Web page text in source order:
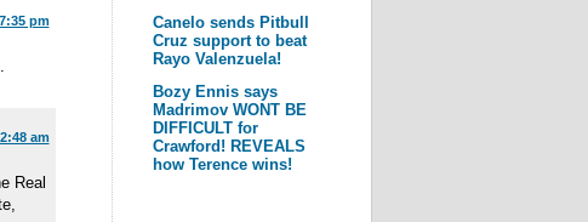
Canelo sends Pitbull
Cruz support to beat
Rayo Valenzuela!
Bozy Ennis says
Madrimov WONT BE
DIFFICULT for
Crawford! REVEALS
how Terence wins!
pm
am
Real